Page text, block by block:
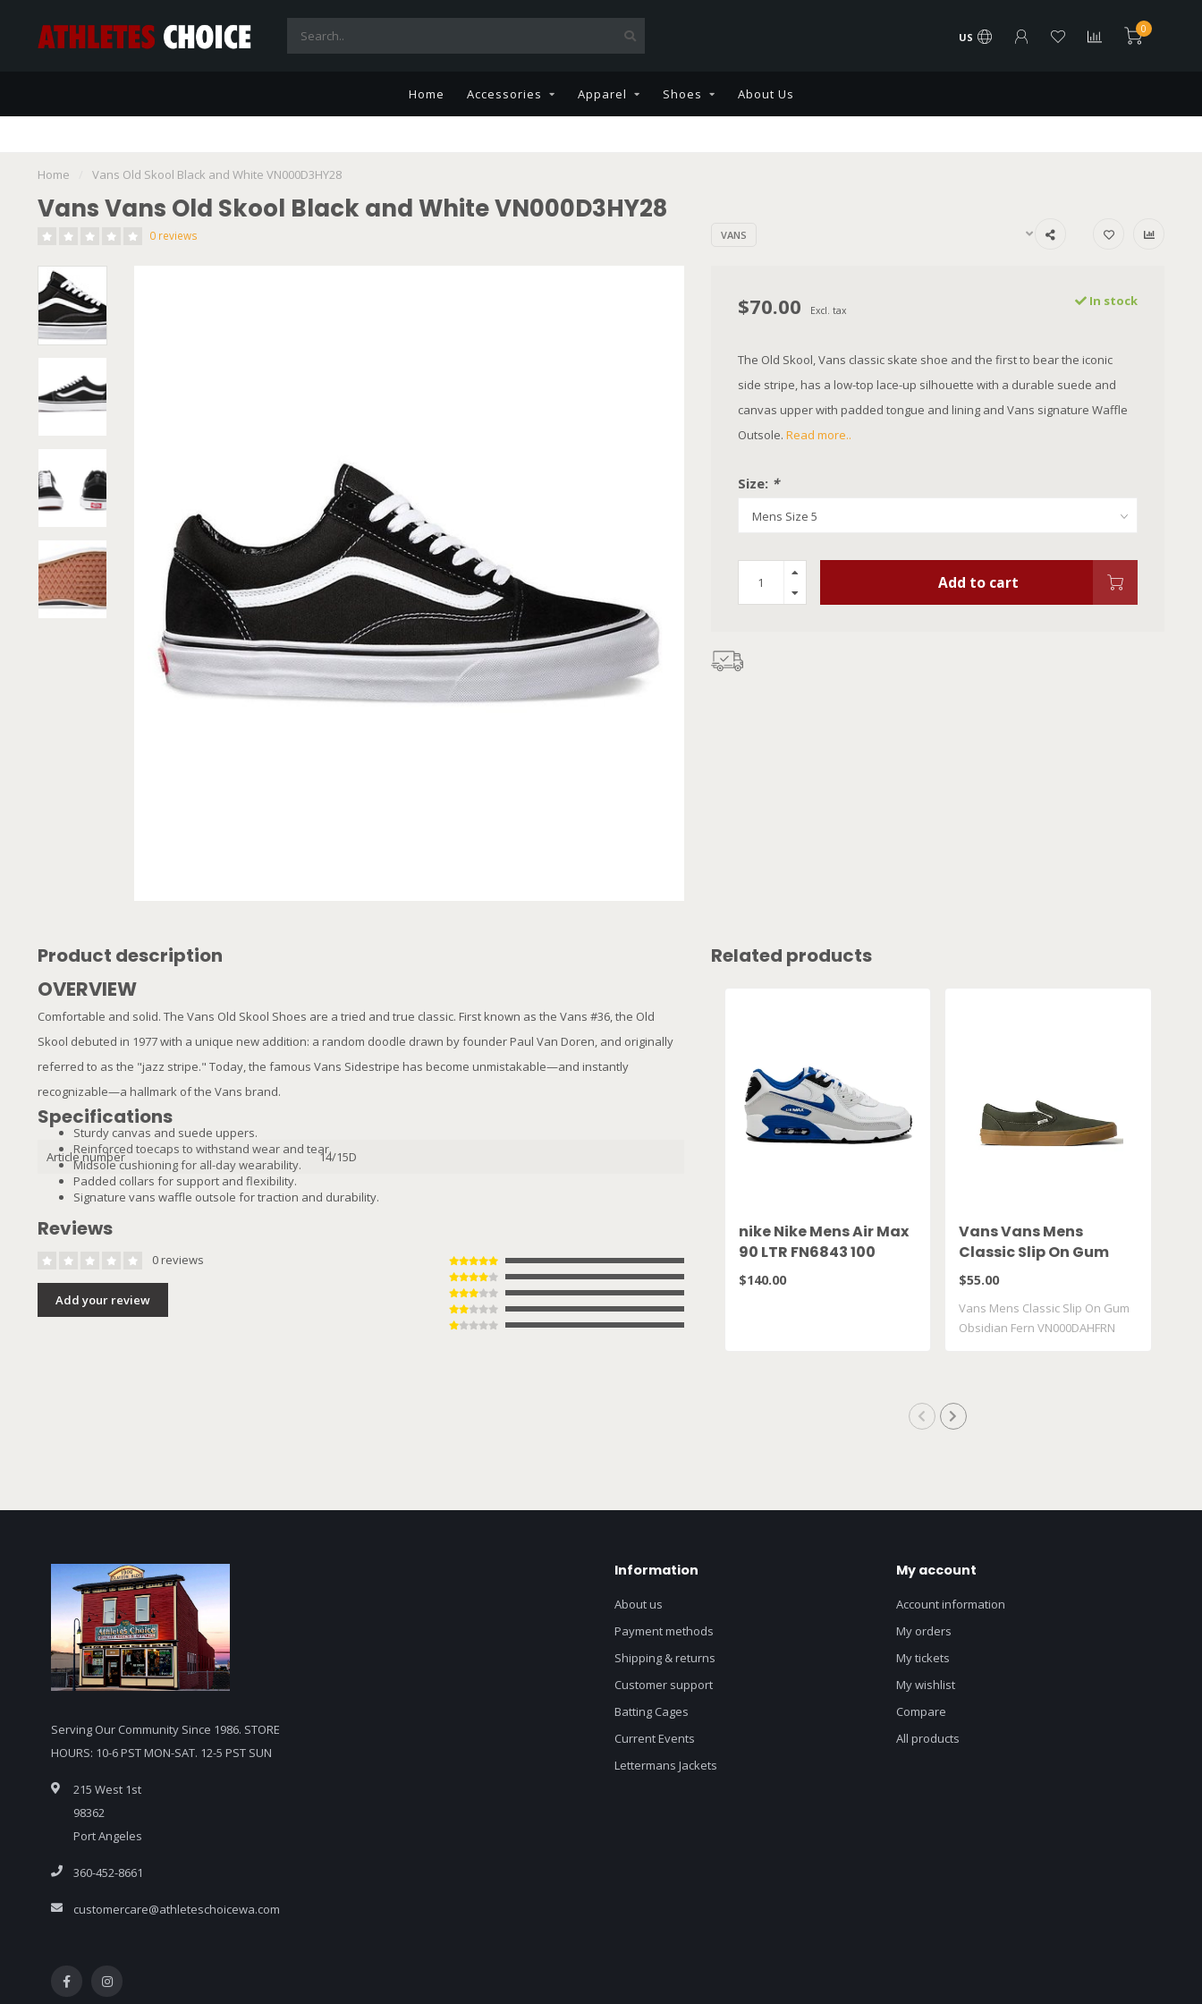
US
0
Home Accessories Apparel Shoes About Us
Home Vans Old Skool Black and White VN000D3HY28
Vans Vans Old Skool Black and White VN000D3HY28
0 reviews VANS
$70.00 Excl. tax
In stock
The Old Skool, Vans classic skate shoe and the first to bear the iconic
side stripe, has a low-top lace-up silhouette with a durable suede and
canvas upper with padded tongue and lining and Vans signature Waffle
Outsole. Read more..
Size: *
Add to cart
Product description
OVERVIEW
Comfortable and solid. The Vans Old Skool Shoes are a tried and true classic. First known as the Vans #36, the Old
Skool debuted in 1977 with a unique new addition: a random doodle drawn by founder Paul Van Doren, and originally
referred to as the "jazz stripe." Today, the famous Vans Sidestripe has become unmistakable—and instantly
recognizable—a hallmark of the Vans brand.
Sturdy canvas and suede uppers.
Reinforced toecaps to withstand wear and tear.
Midsole cushioning for all-day wearability.
Padded collars for support and flexibility.
Signature vans waffle outsole for traction and durability.
Specifications
Article number 14/15D
Reviews
0 reviews
Add your review
Related products
nike Nike Mens Air Max
90 LTR FN6843 100
$140.00
Vans Vans Mens
Classic Slip On Gum
Obsidian Fern
$55.00
Vans Mens Classic Slip On Gum
Obsidian Fern VN000DAHFRN
Serving Our Community Since 1986. STORE
HOURS: 10-6 PST MON-SAT. 12-5 PST SUN
215 West 1st
98362
Port Angeles
360-452-8661
customercare@athleteschoicewa.com
Information
About us
Payment methods
Shipping & returns
Customer support
Batting Cages
Current Events
Lettermans Jackets
My account
Account information
My orders
My tickets
My wishlist
Compare
All products